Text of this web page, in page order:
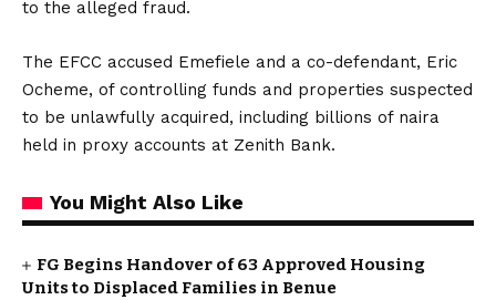
to the alleged fraud.
The EFCC accused Emefiele and a co-defendant, Eric
Ocheme, of controlling funds and properties suspected
to be unlawfully acquired, including billions of naira
held in proxy accounts at Zenith Bank.
You Might Also Like
FG Begins Handover of 63 Approved Housing
Units to Displaced Families in Benue